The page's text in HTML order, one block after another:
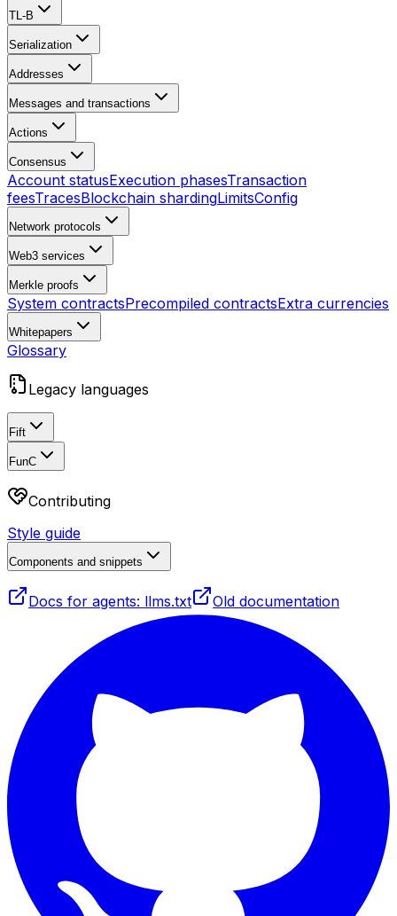
TL-B
Serialization
Addresses
Messages and transactions
Actions
Consensus
Account statusExecution phasesTransaction
feesTracesBlockchain shardingLimitsConfig
Network protocols
Web3 services
Merkle proofs
System contractsPrecompiled contractsExtra currencies
Whitepapers
Glossary
Legacy languages
Fift
FunC
Contributing
Style guide
Components and snippets
Docs for agents: llms.txt Old documentation